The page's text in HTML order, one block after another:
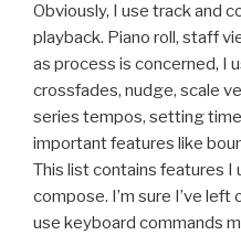
Obviously, I use track and
playback. Piano roll, staff
as process is concerned, I
crossfades, nudge, scale
series tempos, setting
important features like
This list contains features I
compose. I’m sure I’ve
use keyboard commands